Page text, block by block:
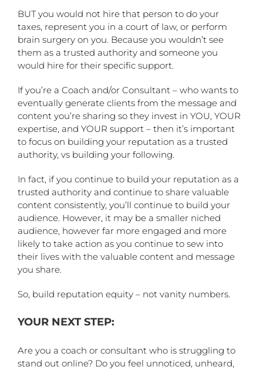
BUT you would not hire that person to do your
taxes, represent you in a court of law, or perform
brain surgery on you. Because you wouldn’t see
them as a trusted authority and someone you
would hire for their specific support.
If you’re a Coach and/or Consultant – who wants to
eventually generate clients from the message and
content you’re sharing so they invest in YOU, YOUR
expertise, and YOUR support – then it’s important
to focus on building your reputation as a trusted
authority, vs building your following.
In fact, if you continue to build your reputation as a
trusted authority and continue to share valuable
content consistently, you’ll continue to build your
audience. However, it may be a smaller niched
audience, however far more engaged and more
likely to take action as you continue to sew into
their lives with the valuable content and message
you share.
So, build reputation equity – not vanity numbers.
YOUR NEXT STEP:
Are you a coach or consultant who is struggling to
stand out online? Do you feel unnoticed, unheard,